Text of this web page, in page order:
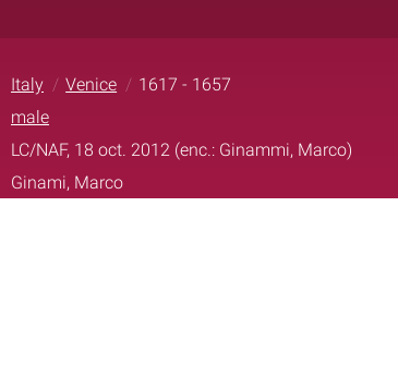
Italy Venice
1617 - 1657
male
LC/NAF, 18 oct. 2012 (enc.: Ginammi, Marco)
Ginami, Marco